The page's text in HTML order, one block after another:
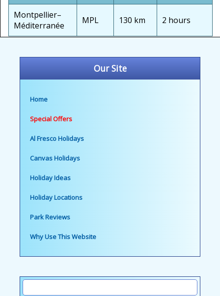
Our Site
Home
Special Offers
Al Fresco Holidays
Canvas Holidays
Holiday Ideas
Holiday Locations
Park Reviews
Why Use This Website
Montpellier–
Méditerranée
MPL 130 km 2 hours